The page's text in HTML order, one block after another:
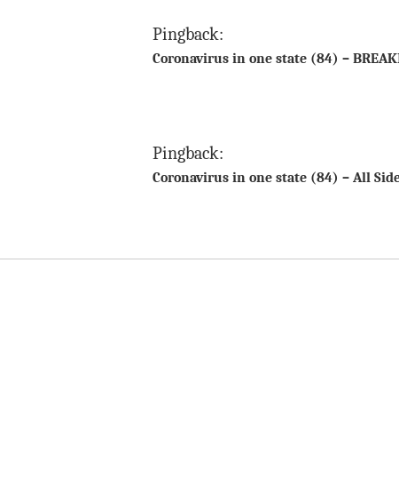
Pingback:
Coronavirus in one state (84) –
Pingback:
Coronavirus in one state (84) – All